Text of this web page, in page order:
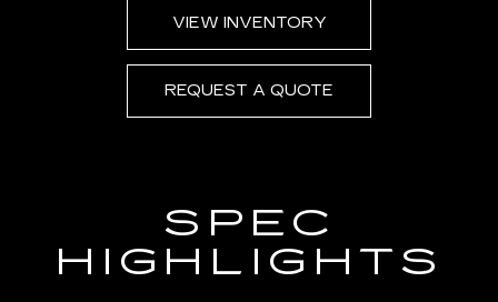
VIEW INVENTORY
REQUEST A QUOTE
SPEC
HIGHLIGHTS